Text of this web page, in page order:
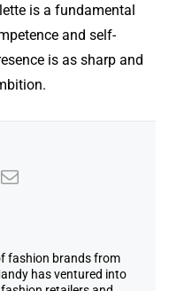
is a fundamental
and self-
is as sharp and
fashion brands from
has ventured into